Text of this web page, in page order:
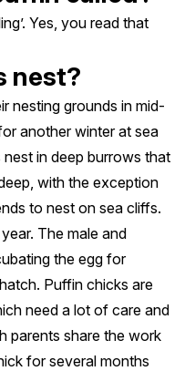
Yes, you read that
nest?
nesting grounds in mid-
another winter at sea
in deep burrows that
with the exception
to nest on sea cliffs.
The male and
the egg for
Puffin chicks are
need a lot of care and
parents share the work
for several months